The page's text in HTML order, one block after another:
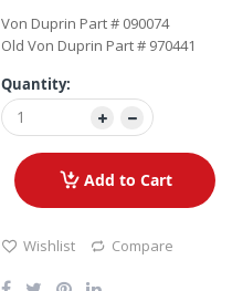
Von Duprin Part # 090074
Old Von Duprin Part # 970441
Quantity:
Add to Cart
Wishlist Compare